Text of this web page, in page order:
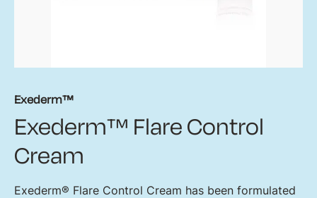
Exederm™
Exederm™ Flare Control
Cream
Exederm® Flare Control Cream has been formulated